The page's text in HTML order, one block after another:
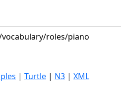
roles/piano
| Turtle | N3 | XML